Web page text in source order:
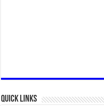
Quick Links